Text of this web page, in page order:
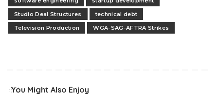
Studio Deal Structures
technical debt
Television Production
WGA-SAG-AFTRA Strikes
You Might Also Enjoy